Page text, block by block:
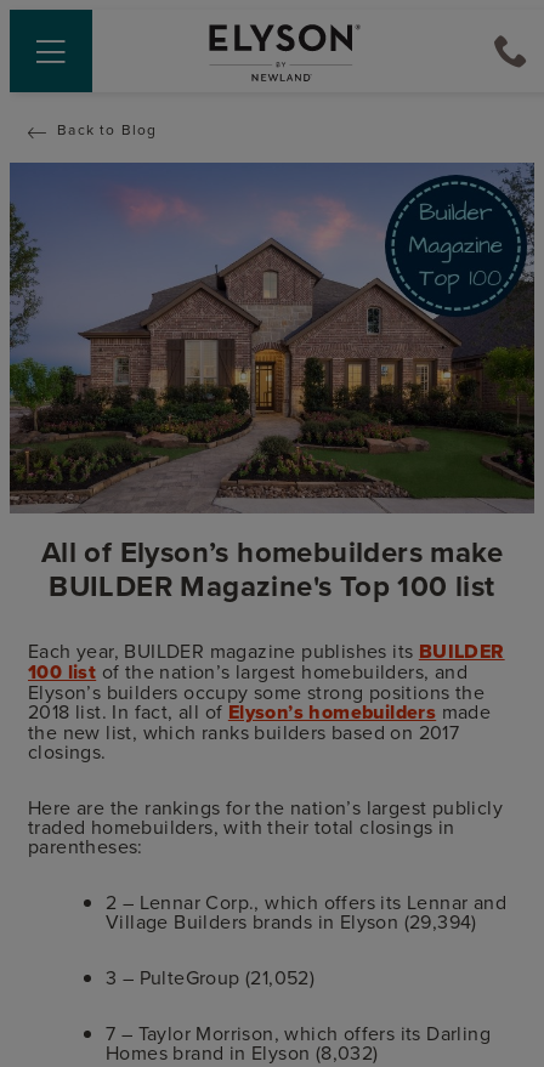
Back to Blog
All of Elyson’s homebuilders make
BUILDER Magazine's Top 100 list
Each year, BUILDER magazine publishes its BUILDER
100 list of the nation’s largest homebuilders, and
Elyson’s builders occupy some strong positions the
2018 list. In fact, all of Elyson’s homebuilders made
the new list, which ranks builders based on 2017
closings.
Here are the rankings for the nation’s largest publicly
traded homebuilders, with their total closings in
parentheses:
2 – Lennar Corp., which offers its Lennar and
Village Builders brands in Elyson (29,394)
3 – PulteGroup (21,052)
7 – Taylor Morrison, which offers its Darling
Homes brand in Elyson (8,032)